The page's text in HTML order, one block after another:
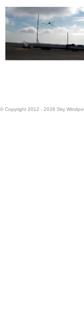
© Copyright 2012 - 2026 Sky